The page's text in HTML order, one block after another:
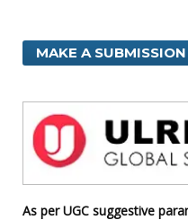
MAKE A SUBMISSION
As per UGC suggestive